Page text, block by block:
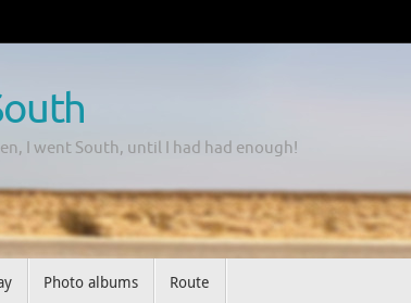
I went South, until I had had enough!
Photo albums Route